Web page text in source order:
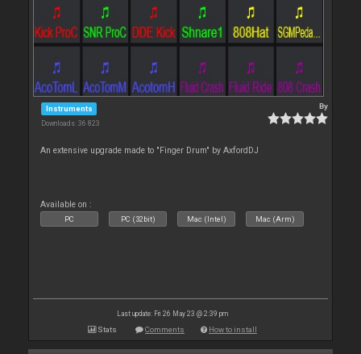
Instruments
Downloads: 36 823
By
An extensive upgrade made to "Finger Drum" by AxfordDJ
Available on :
PC PC (32bit) Mac (Intel) Mac (Arm)
Last update: Fri 26 May 23 @ 2:39 pm
Stats Comments How to install